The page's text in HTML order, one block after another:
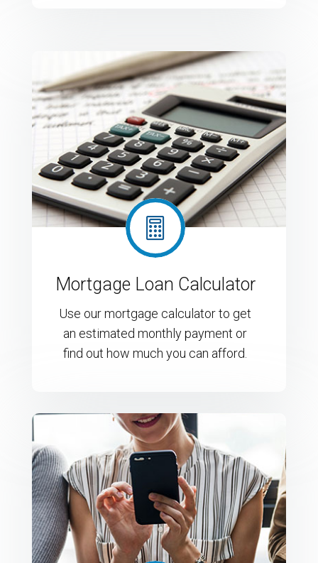

Mortgage Loan Calculator
Use our mortgage calculator to get
an estimated monthly payment or
find out how much you can afford.